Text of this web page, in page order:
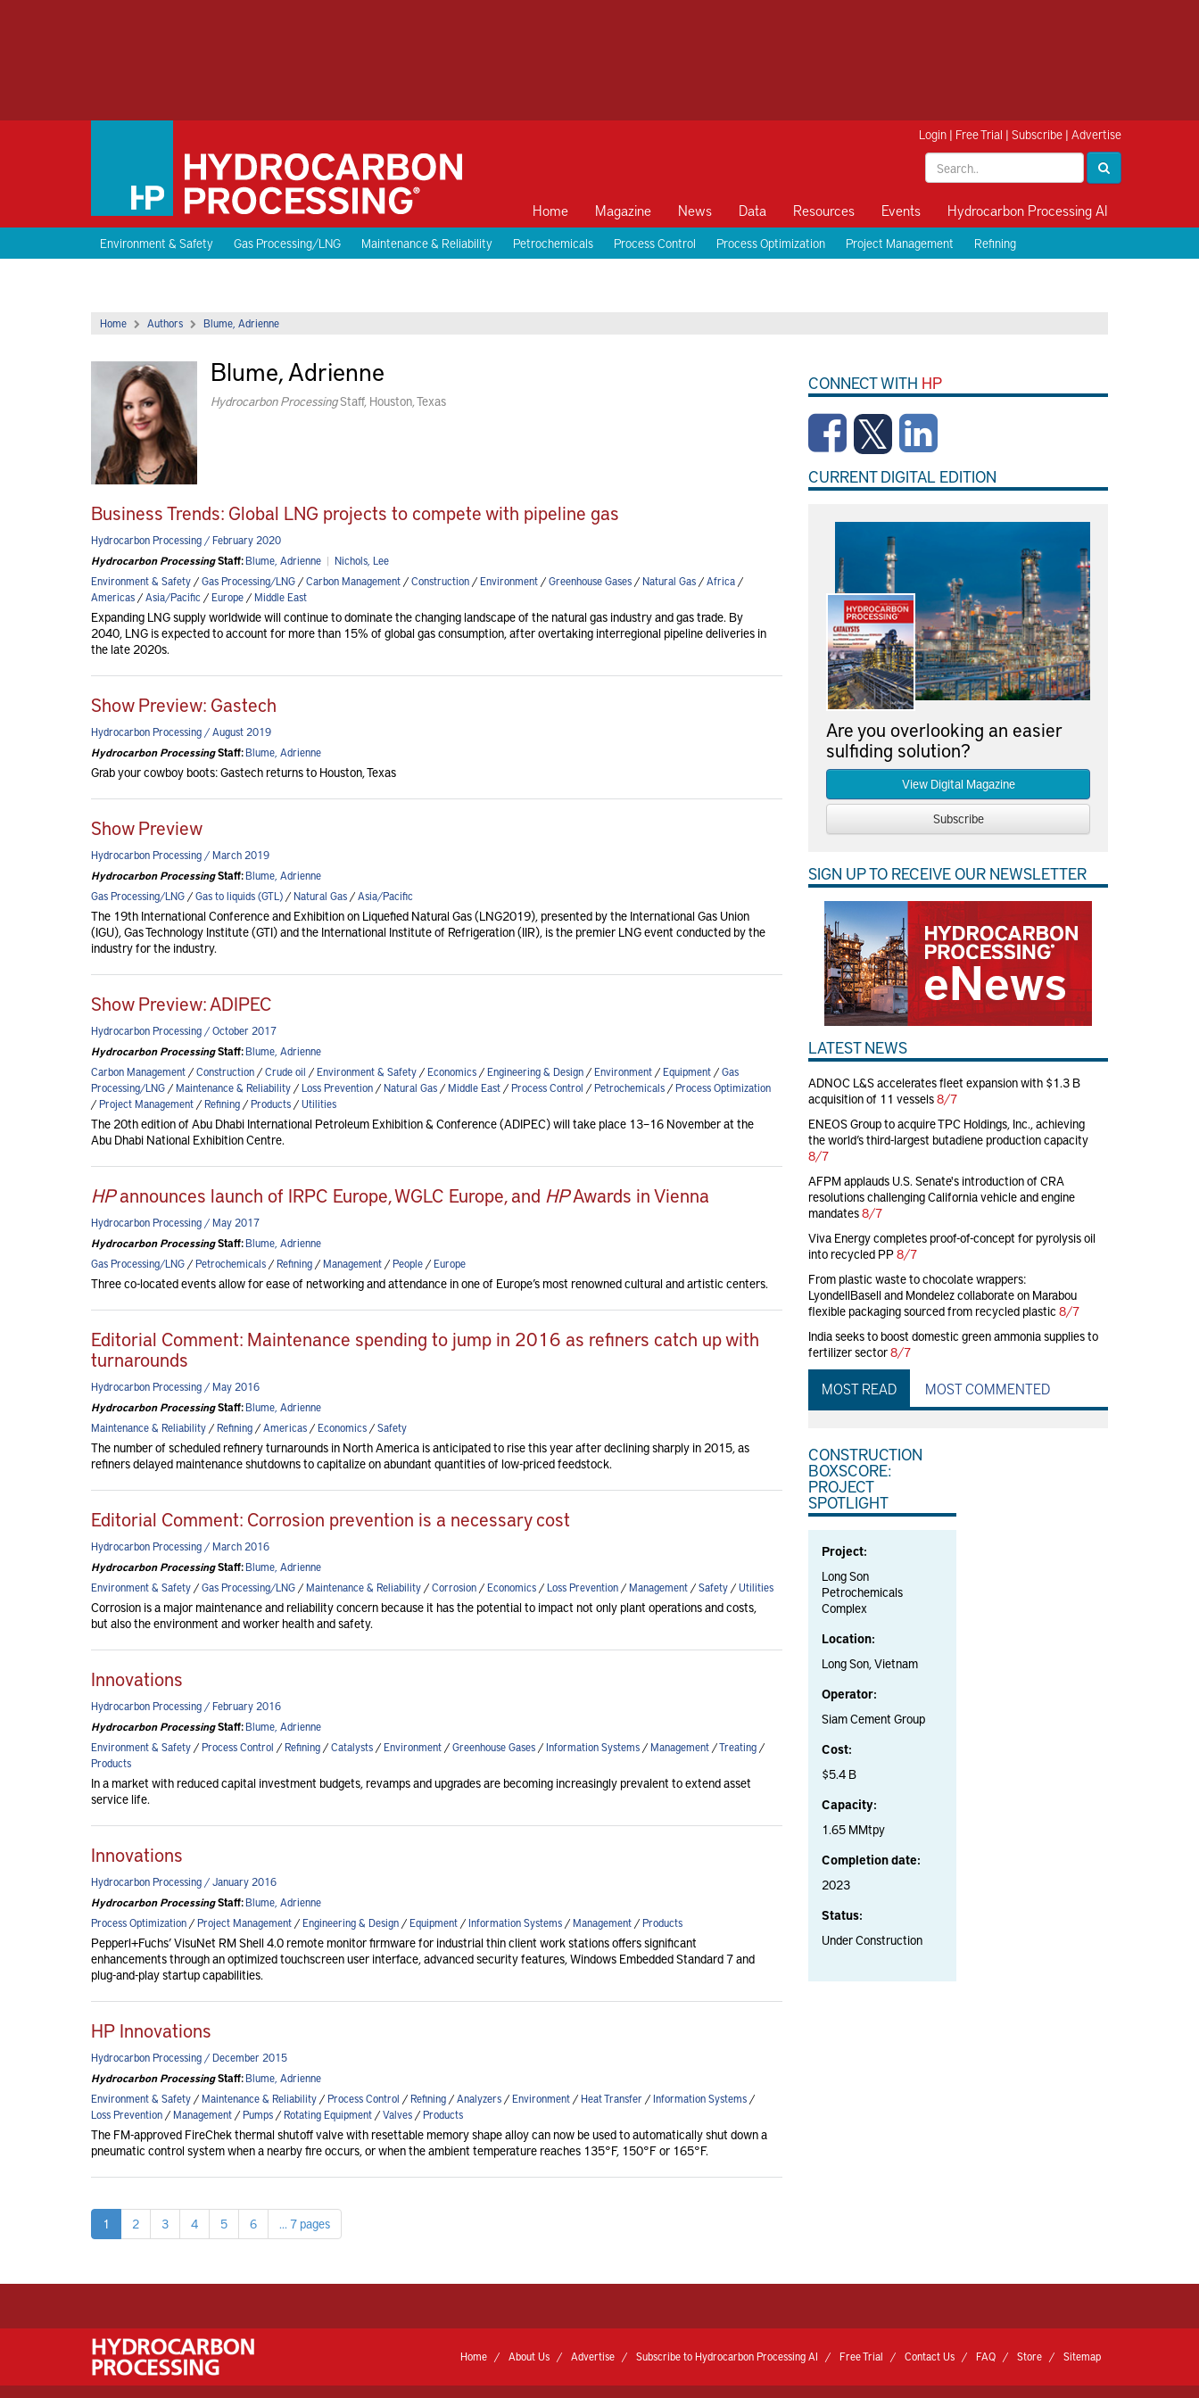
Login | Free Trial | Subscribe | Advertise
Home Magazine News Data Resources Events Hydrocarbon Processing AI
Environment & Safety Gas Processing/LNG Maintenance & Reliability Petrochemicals Process Control Process Optimization Project Management Refining
Home Authors Blume, Adrienne
Blume, Adrienne
Hydrocarbon ProcessingStaff, Houston, Texas
Business Trends: Global LNG projects to compete with pipeline gas
Hydrocarbon Processing / February 2020
Hydrocarbon ProcessingStaff:Blume, Adrienne | Nichols, Lee
Environment & Safety /Gas Processing/LNG /Carbon Management /Construction /Environment /Greenhouse Gases /Natural Gas /Africa /
Americas /Asia/Pacific /Europe /Middle East
Expanding LNG supply worldwide will continue to dominate the changing landscape of the natural gas industry and gas trade. By
2040, LNG is expected to account for more than 15% of global gas consumption, after overtaking interregional pipeline deliveries in
the late 2020s.
Show Preview: Gastech
Hydrocarbon Processing / August 2019
Hydrocarbon ProcessingStaff:Blume, Adrienne
Grab your cowboy boots: Gastech returns to Houston, Texas
Show Preview
Hydrocarbon Processing / March 2019
Hydrocarbon ProcessingStaff:Blume, Adrienne
Gas Processing/LNG /Gas to liquids (GTL) /Natural Gas /Asia/Pacific
The 19th International Conference and Exhibition on Liquefied Natural Gas (LNG2019), presented by the International Gas Union
(IGU), Gas Technology Institute (GTI) and the International Institute of Refrigeration (IIR), is the premier LNG event conducted by the
industry for the industry.
Show Preview: ADIPEC
Hydrocarbon Processing / October 2017
Hydrocarbon ProcessingStaff:Blume, Adrienne
Carbon Management /Construction /Crude oil /Environment & Safety /Economics /Engineering & Design /Environment /Equipment /Gas
Processing/LNG /Maintenance & Reliability /Loss Prevention /Natural Gas /Middle East /Process Control /Petrochemicals /Process Optimization
/Project Management /Refining /Products /Utilities
The 20th edition of Abu Dhabi International Petroleum Exhibition & Conference (ADIPEC) will take place 13–16 November at the
Abu Dhabi National Exhibition Centre.
HPannounces launch of IRPC Europe, WGLC Europe, and HPAwards in Vienna
Hydrocarbon Processing / May 2017
Hydrocarbon ProcessingStaff:Blume, Adrienne
Gas Processing/LNG /Petrochemicals /Refining /Management /People /Europe
Three co-located events allow for ease of networking and attendance in one of Europe’s most renowned cultural and artistic centers.
Editorial Comment: Maintenance spending to jump in 2016 as refiners catch up with
turnarounds
Hydrocarbon Processing / May 2016
Hydrocarbon ProcessingStaff:Blume, Adrienne
Maintenance & Reliability /Refining /Americas /Economics /Safety
The number of scheduled refinery turnarounds in North America is anticipated to rise this year after declining sharply in 2015, as
refiners delayed maintenance shutdowns to capitalize on abundant quantities of low-priced feedstock.
Editorial Comment: Corrosion prevention is a necessary cost
Hydrocarbon Processing / March 2016
Hydrocarbon ProcessingStaff:Blume, Adrienne
Environment & Safety /Gas Processing/LNG /Maintenance & Reliability /Corrosion /Economics /Loss Prevention /Management /Safety /Utilities
Corrosion is a major maintenance and reliability concern because it has the potential to impact not only plant operations and costs,
but also the environment and worker health and safety.
Innovations
Hydrocarbon Processing / February 2016
Hydrocarbon ProcessingStaff:Blume, Adrienne
Environment & Safety /Process Control /Refining /Catalysts /Environment /Greenhouse Gases /Information Systems /Management /Treating /
Products
In a market with reduced capital investment budgets, revamps and upgrades are becoming increasingly prevalent to extend asset
service life.
Innovations
Hydrocarbon Processing / January 2016
Hydrocarbon ProcessingStaff:Blume, Adrienne
Process Optimization /Project Management /Engineering & Design /Equipment /Information Systems /Management /Products
Pepperl+Fuchs’ VisuNet RM Shell 4.0 remote monitor firmware for industrial thin client work stations offers significant
enhancements through an optimized touchscreen user interface, advanced security features, Windows Embedded Standard 7 and
plug-and-play startup capabilities.
HP Innovations
Hydrocarbon Processing / December 2015
Hydrocarbon ProcessingStaff:Blume, Adrienne
Environment & Safety /Maintenance & Reliability /Process Control /Refining /Analyzers /Environment /Heat Transfer /Information Systems /
Loss Prevention /Management /Pumps /Rotating Equipment /Valves /Products
The FM-approved FireChek thermal shutoff valve with resettable memory shape alloy can now be used to automatically shut down a
pneumatic control system when a nearby fire occurs, or when the ambient temperature reaches 135°F, 150°F or 165°F.
1 2 3 4 5 6 ... 7 pages
CONNECT WITH HP
CURRENT DIGITAL EDITION
Are you overlooking an easier
sulfiding solution?
View Digital Magazine
Subscribe
SIGN UP TO RECEIVE OUR NEWSLETTER
LATEST NEWS
ADNOC L&S accelerates fleet expansion with $1.3 B
acquisition of 11 vessels8/7
ENEOS Group to acquire TPC Holdings, Inc., achieving
the world’s third-largest butadiene production capacity
8/7
AFPM applauds U.S. Senate's introduction of CRA
resolutions challenging California vehicle and engine
mandates8/7
Viva Energy completes proof-of-concept for pyrolysis oil
into recycled PP8/7
From plastic waste to chocolate wrappers:
LyondellBasell and Mondelez collaborate on Marabou
flexible packaging sourced from recycled plastic 8/7
India seeks to boost domestic green ammonia supplies to
fertilizer sector8/7
MOST READ MOST COMMENTED
CONSTRUCTION
BOXSCORE:
PROJECT
SPOTLIGHT
Project:
Long Son
Petrochemicals
Complex
Location:
Long Son, Vietnam
Operator:
Siam Cement Group
Cost:
$5.4 B
Capacity:
1.65 MMtpy
Completion date:
2023
Status:
Under Construction
Home About Us Advertise Subscribe to Hydrocarbon Processing AI Free Trial Contact Us FAQ Store Sitemap